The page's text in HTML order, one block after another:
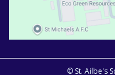
© St. Ailbe's